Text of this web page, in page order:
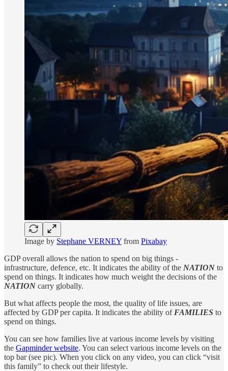
Image by Stephane VERNEY from Pixabay
GDP overall allows the nation to spend on big things -
infrastructure, defence, etc. It indicates the ability of the NATION to
spend on things. It indicates how much weight the decisions of the
NATION carry globally.
But what affects people the most, the quality of life issues, are
affected by GDP per capita. It indicates the ability of FAMILIES to
spend on things.
You can see how families live at various income levels by visiting
the Gapminder website. You can select various income levels on the
top bar (see pic). When you click on any video, you can click “visit
this family” to check out their lifestyle.